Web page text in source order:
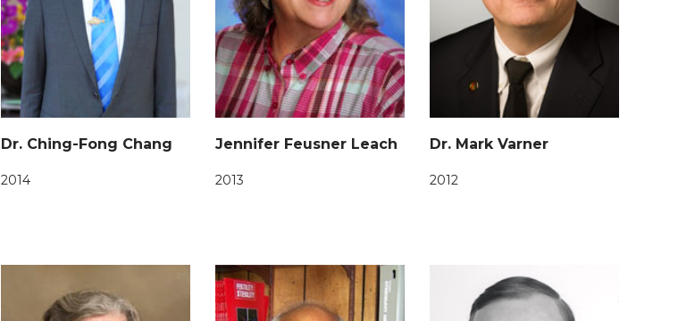
Dr. Ching-Fong Chang
2014
Jennifer Feusner Leach
2013
Dr. Mark Varner
2012